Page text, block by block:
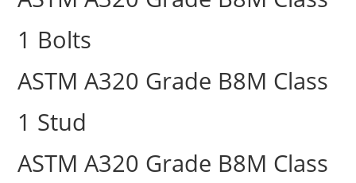
1 Bolts
ASTM A320 Grade B8M Class
1 Stud
ASTM A320 Grade B8M Class